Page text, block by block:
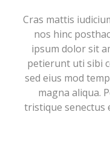
Cras mattis
nos hinc
ipsum dolor sit
petierunt uti sibi
sed eius mod
magna aliqua.
tristique senectus